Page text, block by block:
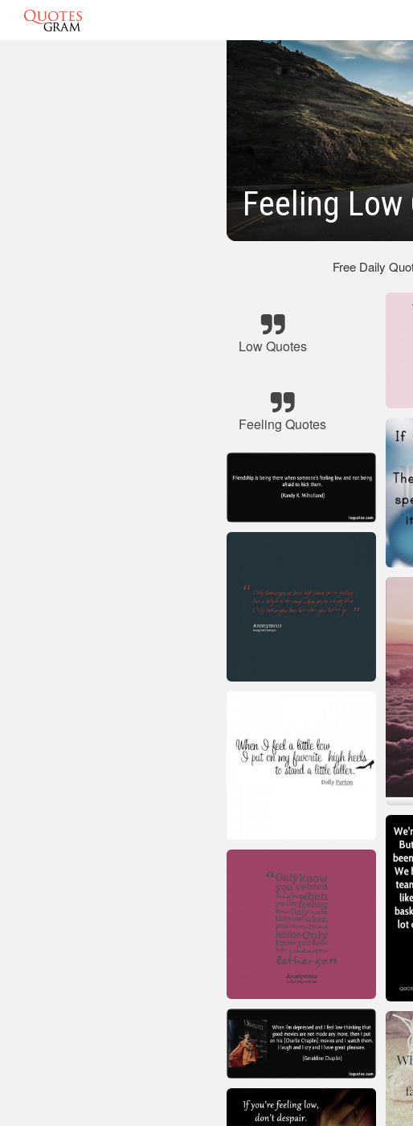
Feeling Low
Free Daily
Low Quotes
Feeling Quotes